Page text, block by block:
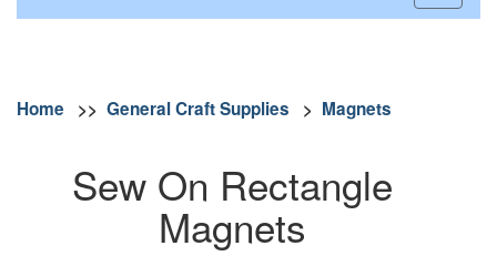
Home >> General Craft Supplies > Magnets
Sew On Rectangle
Magnets